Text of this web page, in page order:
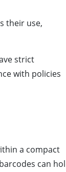
their use,
strict
with policies
a compact
can